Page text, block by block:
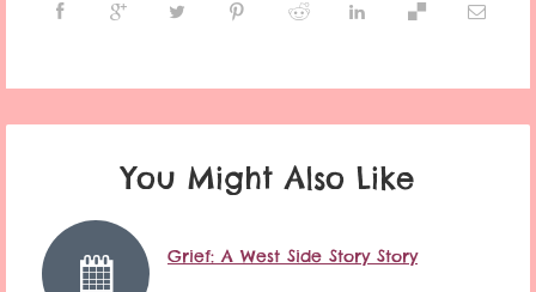
You Might Also Like
Grief: A West Side Story Story